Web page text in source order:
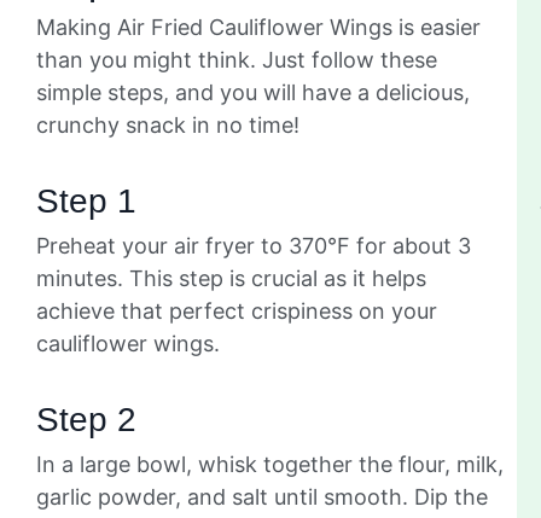
Making Air Fried Cauliflower Wings is easier
than you might think. Just follow these
simple steps, and you will have a delicious,
crunchy snack in no time!
Step 1
Preheat your air fryer to 370°F for about 3
minutes. This step is crucial as it helps
achieve that perfect crispiness on your
cauliflower wings.
Step 2
In a large bowl, whisk together the flour, milk,
garlic powder, and salt until smooth. Dip the